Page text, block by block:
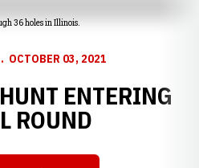
36 holes in Illinois.
OCTOBER 03, 2021
ENTERING
ROUND